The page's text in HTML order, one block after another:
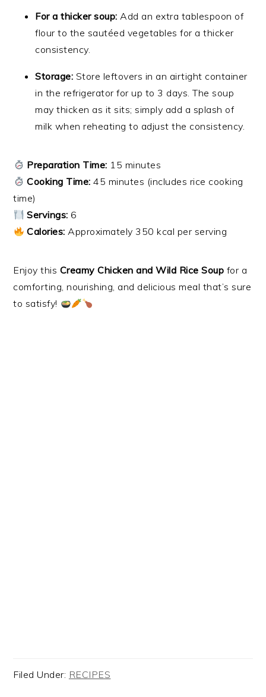
For a thicker soup: Add an extra tablespoon of
flour to the sautéed vegetables for a thicker
consistency.
Storage: Store leftovers in an airtight container
in the refrigerator for up to 3 days. The soup
may thicken as it sits; simply add a splash of
milk when reheating to adjust the consistency.
Preparation Time: 15 minutes
Cooking Time: 45 minutes (includes rice cooking
time)
Servings: 6
Calories: Approximately 350 kcal per serving
Enjoy this Creamy Chicken and Wild Rice Soup for a
comforting, nourishing, and delicious meal that’s sure
to satisfy!
Filed Under: RECIPES